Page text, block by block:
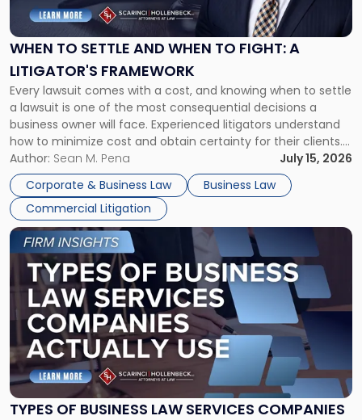
WHEN TO SETTLE AND WHEN TO FIGHT: A
LITIGATOR'S FRAMEWORK
Every lawsuit comes with a cost, and knowing when to settle
a lawsuit is one of the most consequential decisions a
business owner will face. Experienced litigators understand
how to minimize cost and obtain certainty for their clients.
For many business owners, the decision is viewed almost
entirely through a financial lens: What will it cost […]
Author: Sean M. Pena
July 15, 2026
Corporate & Business Law
Business Law
Commercial Litigation
Settle
and
When
Fight:
A
Litigator's
Framework"
TYPES OF BUSINESS LAW SERVICES COMPANIES
Link
to
post
with
title
-
"Types
of
Business
Law
Services